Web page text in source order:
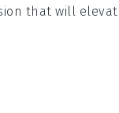
that will